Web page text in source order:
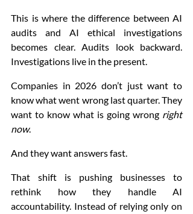
This is where the difference between AI
audits and AI ethical investigations
becomes clear. Audits look backward.
Investigations live in the present.
Companies in 2026 don’t just want to
know what went wrong last quarter. They
want to know what is going wrong right
now.
And they want answers fast.
That shift is pushing businesses to
rethink how they handle AI
accountability. Instead of relying only on